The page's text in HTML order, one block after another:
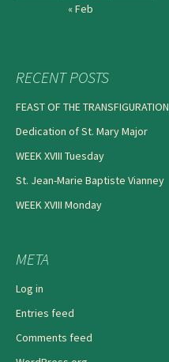
« Feb
RECENT POSTS
FEAST OF THE TRANSFIGURATION
Dedication of St. Mary Major
WEEK XVIII Tuesday
St. Jean-Marie Baptiste Vianney
WEEK XVIII Monday
META
Log in
Entries feed
Comments feed